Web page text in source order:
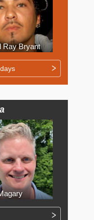
Ray Bryant